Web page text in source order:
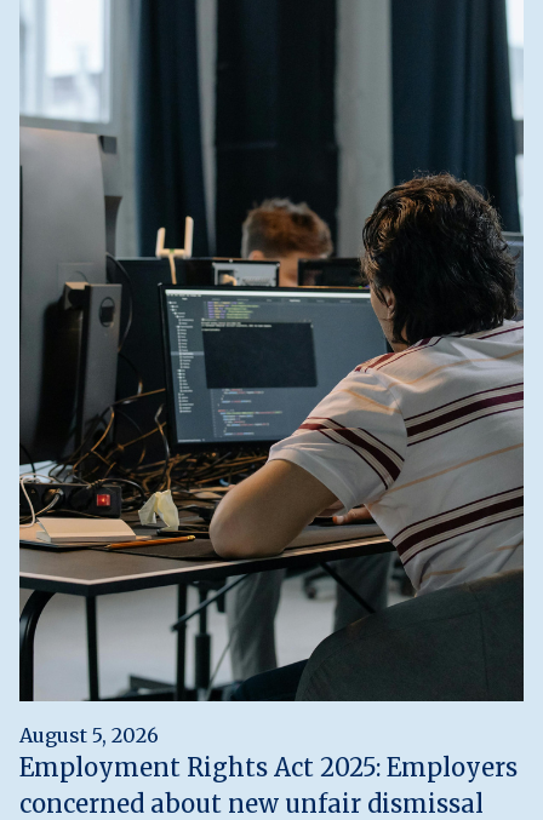
August 5, 2026
Employment Rights Act 2025: Employers
concerned about new unfair dismissal